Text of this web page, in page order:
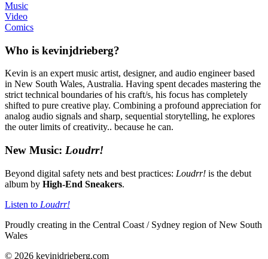
Music
Video
Comics
Who is kevinjdrieberg?
Kevin is an expert music artist, designer, and audio engineer based
in New South Wales, Australia. Having spent decades mastering the
strict technical boundaries of his craft/s, his focus has completely
shifted to pure creative play. Combining a profound appreciation for
analog audio signals and sharp, sequential storytelling, he explores
the outer limits of creativity.. because he can.
New Music: Loudrr!
Beyond digital safety nets and best practices: Loudrr! is the debut
album by High-End Sneakers.
Listen to Loudrr!
Proudly creating in the Central Coast / Sydney region of New South
Wales
© 2026 kevinjdrieberg.com